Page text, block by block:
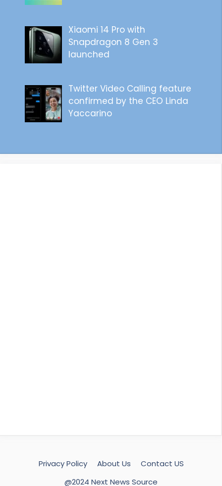
Xiaomi 14 Pro with
Snapdragon 8 Gen 3
launched
Twitter Video Calling feature
confirmed by the CEO Linda
Yaccarino
Privacy Policy About Us
Contact US
@2024 Next News Source